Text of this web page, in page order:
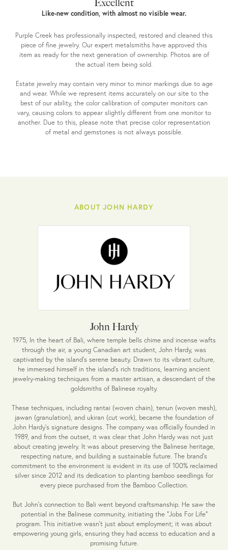
Excellent
Like-new condition, with almost no visible wear.
Purple Creek has professionally inspected, restored and cleaned this
piece of fine jewelry. Our expert metalsmiths have approved this
item as ready for the next generation of ownership. Photos are of
the actual item being sold.
Estate jewelry may contain very minor to minor markings due to age
and wear. While we represent items accurately on our site to the
best of our ability, the color calibration of computer monitors can
vary, causing colors to appear slightly different from one monitor to
another. Due to this, please note that precise color representation
of metal and gemstones is not always possible.
ABOUT JOHN HARDY
John Hardy
1975, In the heart of Bali, where temple bells chime and incense wafts
through the air, a young Canadian art student, John Hardy, was
captivated by the island's serene beauty. Drawn to its vibrant culture,
he immersed himself in the island's rich traditions, learning ancient
jewelry-making techniques from a master artisan, a descendant of the
goldsmiths of Balinese royalty.
These techniques, including rantai (woven chain), tenun (woven mesh),
jawan (granulation), and ukiran (cut work), became the foundation of
John Hardy's signature designs. The company was officially founded in
1989, and from the outset, it was clear that John Hardy was not just
about creating jewelry. It was about preserving the Balinese heritage,
respecting nature, and building a sustainable future. The brand's
commitment to the environment is evident in its use of 100% reclaimed
silver since 2012 and its dedication to planting bamboo seedlings for
every piece purchased from the Bamboo Collection.
But John's connection to Bali went beyond craftsmanship. He saw the
potential in the Balinese community, initiating the "Jobs For Life"
program. This initiative wasn't just about employment; it was about
empowering young girls, ensuring they had access to education and a
promising future.